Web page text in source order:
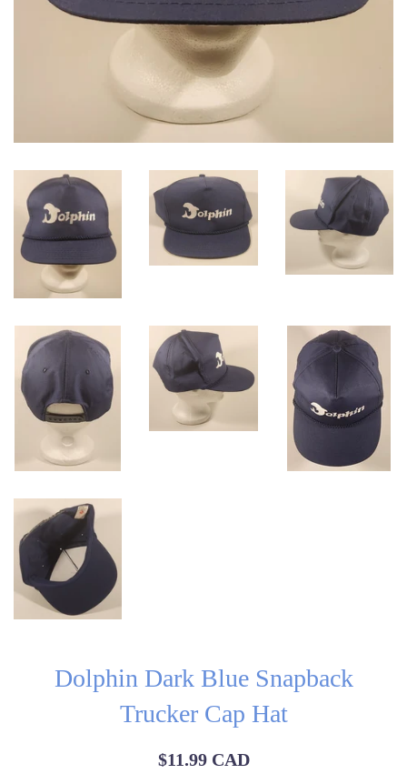
Dolphin Dark Blue Snapback
Trucker Cap Hat
Regular
$11.99 CAD